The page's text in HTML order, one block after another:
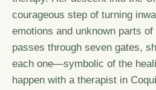
courageous step of turning
emotions and unknown parts
passes through seven gates,
each one—symbolic of the
happen with a therapist in